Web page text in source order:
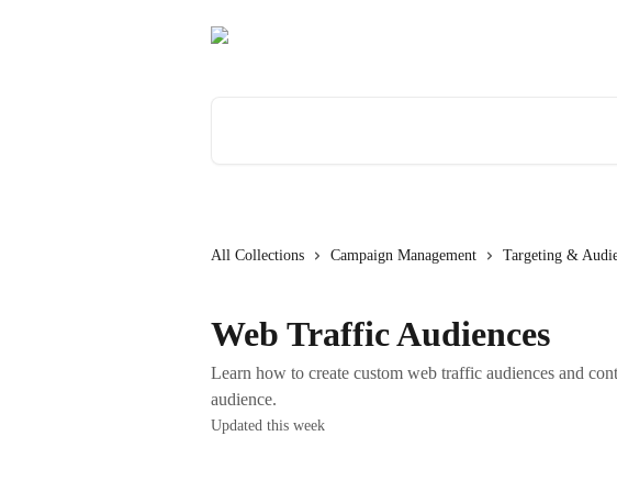
All Collections Campaign Management Targeting &
Web Traffic Audiences
Learn how to create custom web traffic audiences and
audience.
Updated this week